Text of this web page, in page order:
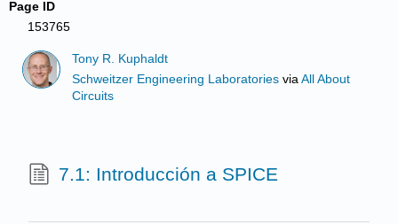
Page ID
153765
Tony R. Kuphaldt
Schweitzer Engineering Laboratories viaAll About
Circuits
7.1: Introducción a SPICE